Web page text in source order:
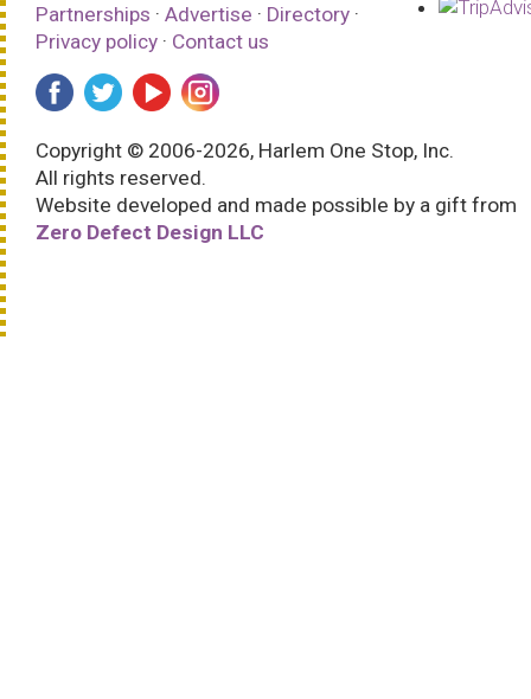
Partnerships · Advertise · Directory ·
Privacy policy · Contact us
Copyright © 2006-2026, Harlem One Stop, Inc.
All rights reserved.
Website developed and made possible by a gift from
Zero Defect Design LLC